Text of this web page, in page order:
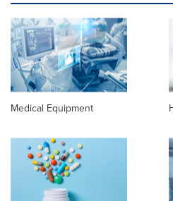
Medical Equipment